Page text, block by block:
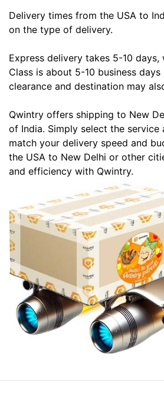
Delivery times from the USA to
on the type of delivery.
Express delivery takes 5-10 days,
Class is about 5-10 business
clearance and destination may
Qwintry offers shipping to New
of India. Simply select the service
match your delivery speed and
the USA to New Delhi or other
and efficiency with Qwintry.